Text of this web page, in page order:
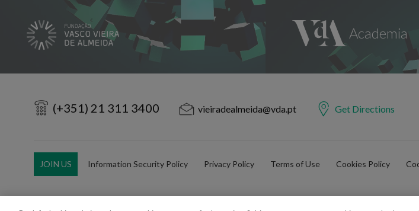
(+351) 21 311 3400 vieiradealmeida@vda.pt Get Directions
JOIN US Information Security Policy Privacy Policy Terms of Use Cookies Policy